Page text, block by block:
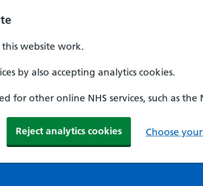
this website work.
by also accepting analytics cookies.
for other online NHS services, such as the
Reject analytics cookies Choose